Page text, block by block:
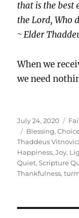
that is the best
the Lord, Who
~ Elder
When we
we need
Posted
on
July 24, 2020
Tags
Blessing,
Thaddeus
Happiness,Joy,
Quiet,Scripture
Thankfulness,